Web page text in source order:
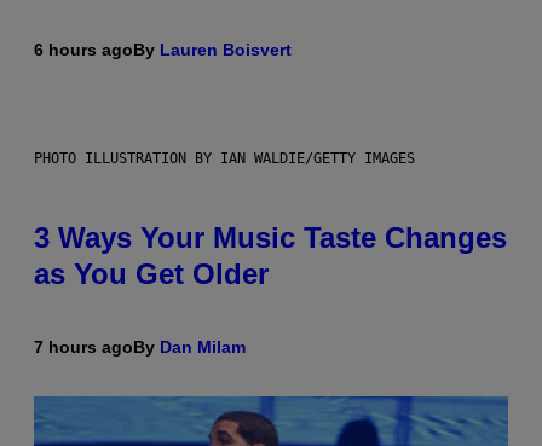
6 hours agoBy Lauren Boisvert
PHOTO ILLUSTRATION BY IAN WALDIE/GETTY IMAGES
3 Ways Your Music Taste Changes
as You Get Older
7 hours agoBy Dan Milam